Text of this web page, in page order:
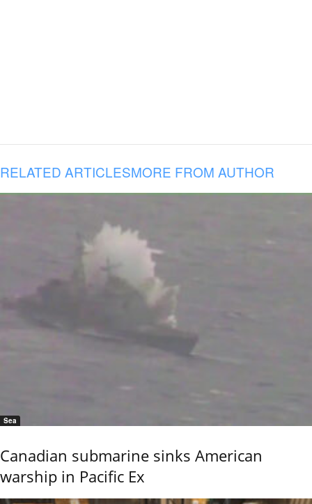
RELATED ARTICLESMORE FROM AUTHOR
Sea
Canadian submarine sinks American
warship in Pacific Ex